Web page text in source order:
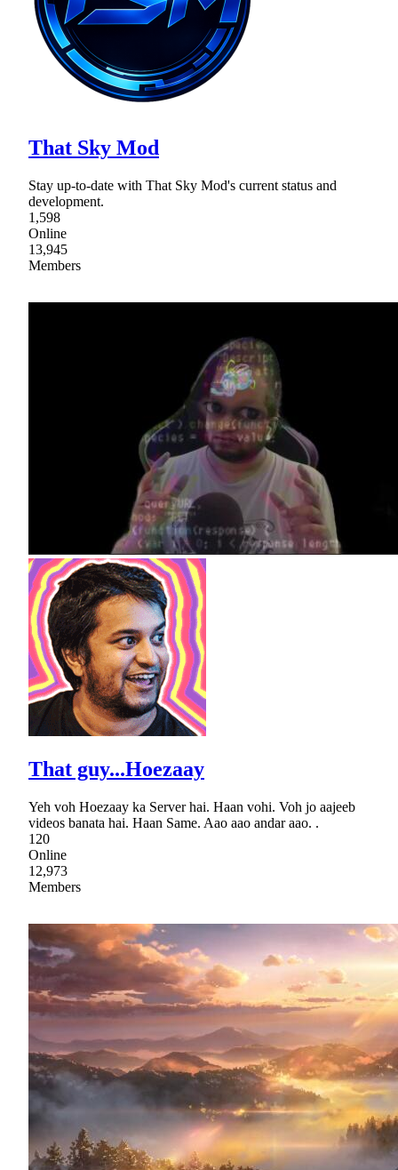
That Sky Mod
Stay up-to-date with That Sky Mod's current status and
development.
1,598
Online
13,945
Members
That guy...Hoezaay
Yeh voh Hoezaay ka Server hai. Haan vohi. Voh jo aajeeb
videos banata hai. Haan Same. Aao aao andar aao. .
120
Online
12,973
Members